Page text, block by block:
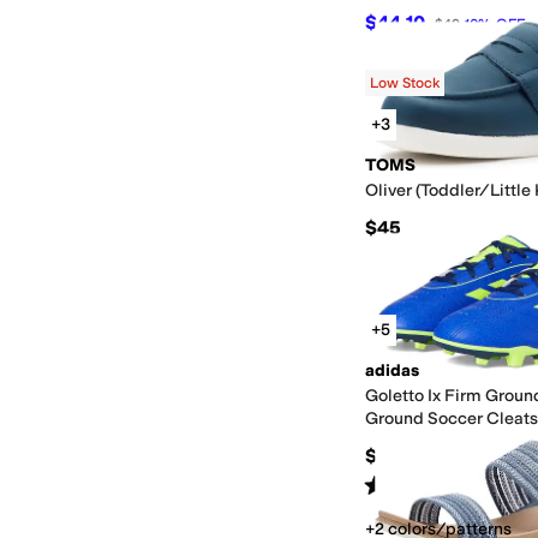
$44.10 $49 10% OFF
Low Stock
+3
TOMS
Oliver (Toddler/Little
$45
+5
adidas
Goletto Ix Firm
Ground Soccer Cleats
(Toddler/Little Kid/
$35
Rated out of 5
(11)
+2 colors/patterns